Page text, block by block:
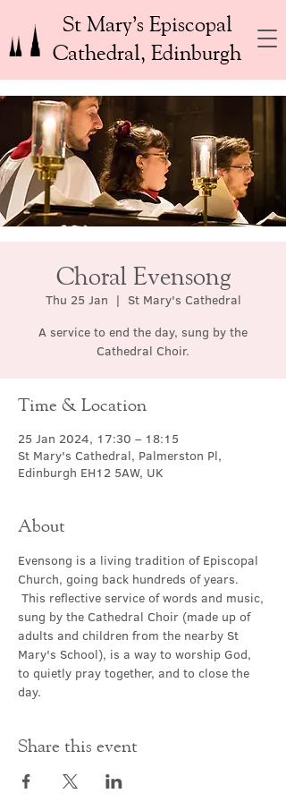
St Mary’s Episcopal
Cathedral, Edinburgh
Choral Evensong
Thu 25 Jan
  |
St Mary's Cathedral
A service to end the day, sung by the
Cathedral Choir.
Time & Location
25 Jan 2024, 17:30 – 18:15
St Mary's Cathedral, Palmerston Pl,
Edinburgh EH12 5AW, UK
About
Evensong is a living tradition of Episcopal
Church, going back hundreds of years.
This reflective service of words and music,
sung by the Cathedral Choir (made up of
adults and children from the nearby St
Mary's School), is a way to worship God,
to quietly pray together, and to close the
day.
Share this event